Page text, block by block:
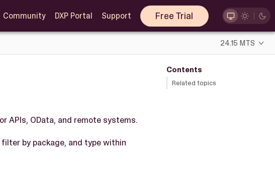
Community DXP Portal Support Free Trial
24.15 MTS
Contents
Related topics
APIs, OData, and remote systems.
by package, and type within